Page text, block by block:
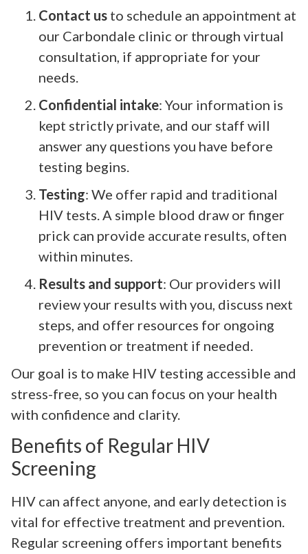
Contact us to schedule an appointment at
our Carbondale clinic or through virtual
consultation, if appropriate for your
needs.
Confidential intake: Your information is
kept strictly private, and our staff will
answer any questions you have before
testing begins.
Testing: We offer rapid and traditional
HIV tests. A simple blood draw or finger
prick can provide accurate results, often
within minutes.
Results and support: Our providers will
review your results with you, discuss next
steps, and offer resources for ongoing
prevention or treatment if needed.
Our goal is to make HIV testing accessible and
stress-free, so you can focus on your health
with confidence and clarity.
Benefits of Regular HIV
Screening
HIV can affect anyone, and early detection is
vital for effective treatment and prevention.
Regular screening offers important benefits